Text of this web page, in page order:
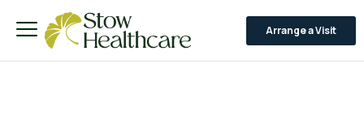
Arrange a Visit